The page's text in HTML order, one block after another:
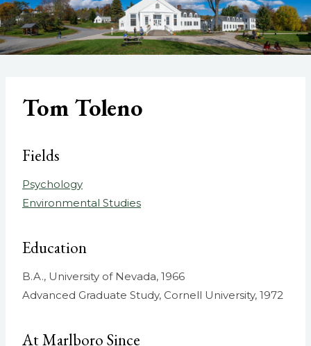
Tom Toleno
Fields
Psychology
Environmental Studies
Education
B.A., University of Nevada, 1966
Advanced Graduate Study, Cornell University, 1972
At Marlboro Since